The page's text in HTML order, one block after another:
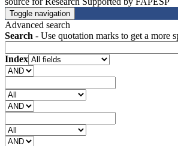
Toggle navigation
Advanced search
Search - Use quotation marks to get a more
Index